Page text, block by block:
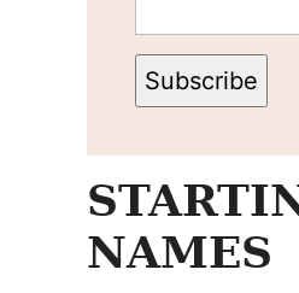
Subscribe
NAMES